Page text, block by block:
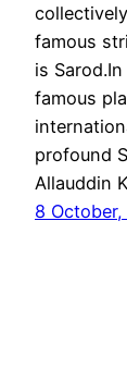
famous
is
famous
profound
Allauddin
8